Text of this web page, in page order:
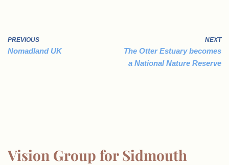
PREVIOUS
Nomadland UK
NEXT
The Otter Estuary becomes
a National Nature Reserve
Vision Group for Sidmouth